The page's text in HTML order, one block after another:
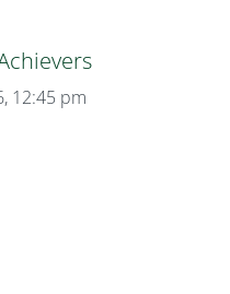
12:45 pm